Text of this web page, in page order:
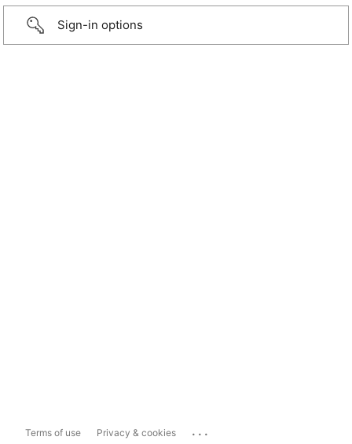
Sign-in options
Terms of use Privacy & cookies ...